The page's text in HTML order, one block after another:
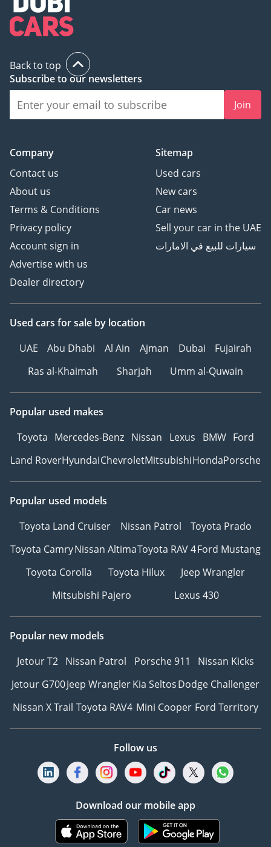
Back to top
Subscribe to our newsletters
Join
Company
Contact us
About us
Terms & Conditions
Privacy policy
Account sign in
Advertise with us
Dealer directory
Sitemap
Used cars
New cars
Car news
Sell your car in the UAE
سيارات للبيع في الامارات
Used cars for sale by location
UAE
Abu Dhabi Al Ain Ajman Dubai
Fujairah
Ras al-Khaimah
Sharjah Umm al-Quwain
Popular used makes
Toyota Mercedes-Benz Nissan Lexus BMW Ford
Land RoverHyundaiChevroletMitsubishiHondaPorsche
Popular used models
Toyota Land Cruiser
Nissan Patrol
Toyota Prado
Toyota CamryNissan AltimaToyota RAV 4Ford Mustang
Toyota Corolla
Toyota Hilux
Jeep Wrangler
Mitsubishi Pajero
Lexus 430
Popular new models
Jetour T2 Nissan Patrol Porsche 911
Nissan Kicks
Jetour G700Jeep WranglerKia SeltosDodge Challenger
Nissan X Trail Toyota RAV4 Mini Cooper Ford Territory
Follow us
Download our mobile app